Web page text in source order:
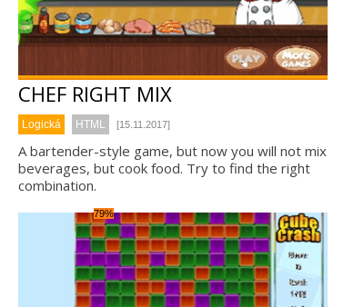
CHEF RIGHT MIX
Logická HTML [15.11.2017]
A bartender-style game, but now you will not mix
beverages, but cook food. Try to find the right
combination.
79%